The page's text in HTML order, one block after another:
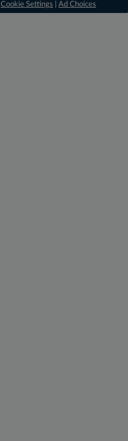
Cookie Settings Ad Choices